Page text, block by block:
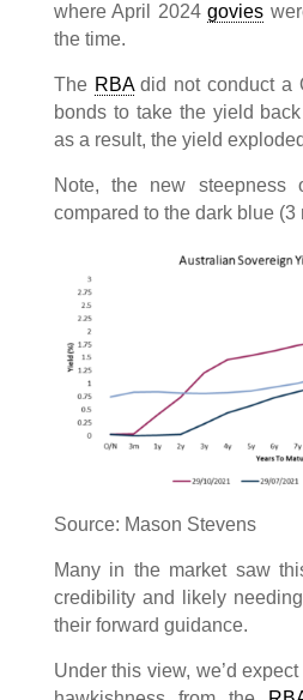
where April 2024govies
the time.
The RBAdid not conduct a
bonds to take the yield
as a result, the yield
Note, the new steepness
compared to the dark blue (3
Source: Mason Stevens
Many in the market saw
credibility and likely
their forward guidance.
Under this view, we’d